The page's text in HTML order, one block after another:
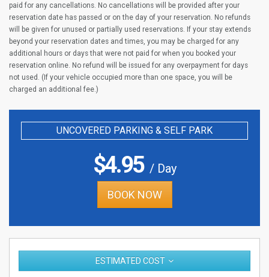
paid for any cancellations. No cancellations will be provided after your
reservation date has passed or on the day of your reservation. No refunds
will be given for unused or partially used reservations. If your stay extends
beyond your reservation dates and times, you may be charged for any
additional hours or days that were not paid for when you booked your
reservation online. No refund will be issued for any overpayment for days
not used. (If your vehicle occupied more than one space, you will be
charged an additional fee.)
UNCOVERED PARKING & SELF PARK
$4.95/ Day
BOOK NOW
ESTIMATED COST